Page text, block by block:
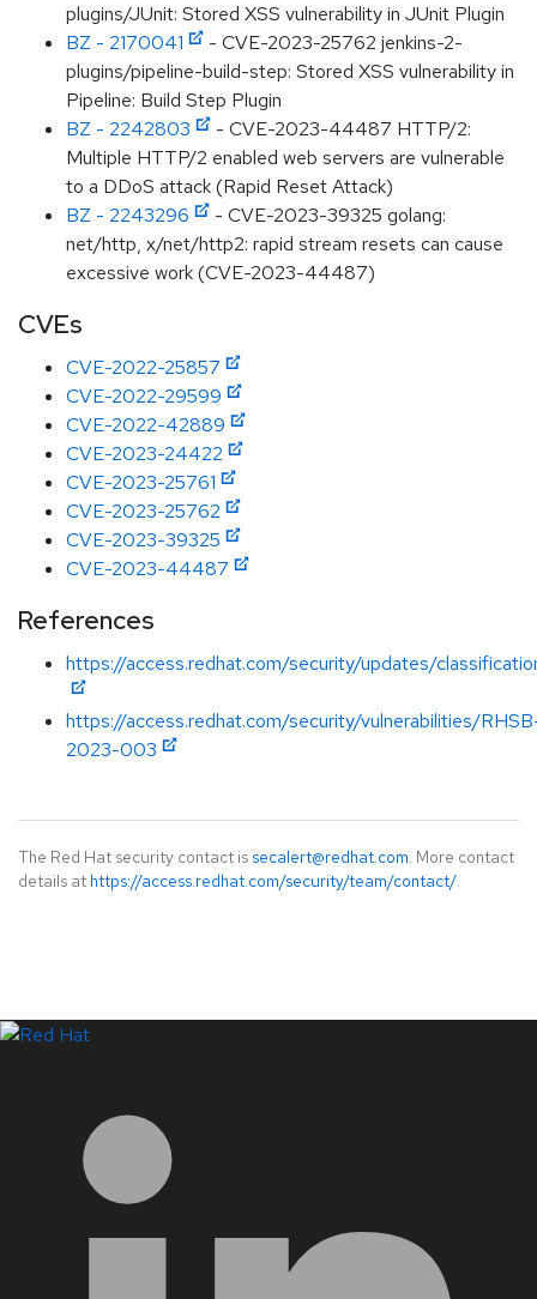
plugins/JUnit: Stored XSS vulnerability in JUnit Plugin
BZ - 2170041
- CVE-2023-25762 jenkins-2-
plugins/pipeline-build-step: Stored XSS vulnerability in
Pipeline: Build Step Plugin
BZ - 2242803
- CVE-2023-44487 HTTP/2:
Multiple HTTP/2 enabled web servers are vulnerable
to a DDoS attack (Rapid Reset Attack)
BZ - 2243296
- CVE-2023-39325 golang:
net/http, x/net/http2: rapid stream resets can cause
excessive work (CVE-2023-44487)
CVEs
CVE-2022-25857
CVE-2022-29599
CVE-2022-42889
CVE-2023-24422
CVE-2023-25761
CVE-2023-25762
CVE-2023-39325
CVE-2023-44487
References
https://access.redhat.com/security/updates/
https://access.redhat.com/security/vulnerabilities/
2023-003
The Red Hat security contact is secalert@redhat.com. More contact
details at https://access.redhat.com/security/team/contact/.